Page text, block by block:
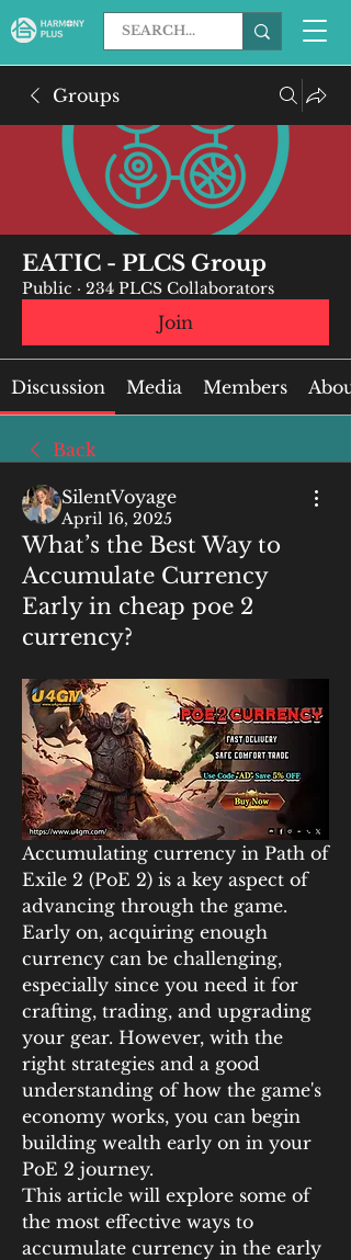
Groups
EATIC - PLCS Group
Public · 234 PLCS Collaborators
Join
Discussion Media Members About
Back
SilentVoyage
April 16, 2025
What’s the Best Way to
Accumulate Currency
Early in cheap poe 2
currency?
Accumulating currency in Path of
Exile 2 (PoE 2) is a key aspect of
advancing through the game.
Early on, acquiring enough
currency can be challenging,
especially since you need it for
crafting, trading, and upgrading
your gear. However, with the
right strategies and a good
understanding of how the game's
economy works, you can begin
building wealth early on in your
PoE 2 journey.
This article will explore some of
the most effective ways to
accumulate currency in the early